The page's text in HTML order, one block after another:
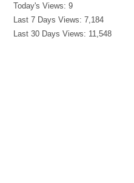
Today's Views:9
Last 7 Days Views:7,184
Last 30 Days Views: 11,548